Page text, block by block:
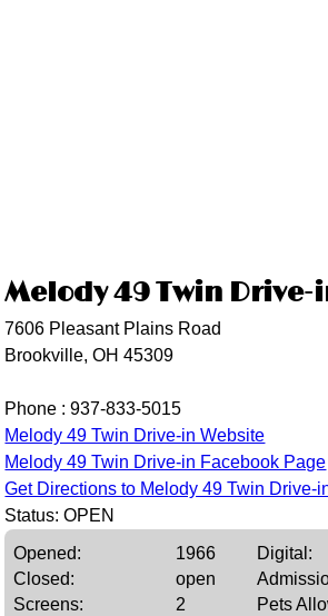
Melody 49 Twin Drive-
7606 Pleasant Plains Road
Brookville, OH 45309
Phone :937-833-5015
Melody 49 Twin Drive-in Website
Melody 49 Twin Drive-in Facebook Page
Get Directions to Melody 49 Twin Drive-
Status: OPEN
Opened:
1966
Closed:
open
Screens:
2
Digital:
Pets